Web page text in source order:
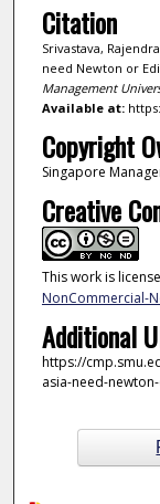
Citation
Srivastava,
need Newton or
Management
Available at:
Copyright
Singapore
Creative
This work is
NonCommercial-
Additional
https://
asia-need-